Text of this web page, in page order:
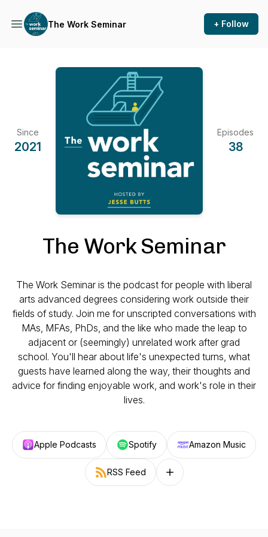
The Work Seminar + Follow
Since
2021
Episodes
38
The Work Seminar
The Work Seminar is the podcast for people with liberal
arts advanced degrees considering work outside their
fields of study. Join me for unscripted conversations with
MAs, MFAs, PhDs, and the like who made the leap to
adjacent or (seemingly) unrelated work after grad
school. You'll hear about life's unexpected turns, what
guests have learned along the way, their thoughts and
advice for finding enjoyable work, and work's role in their
lives.
Apple Podcasts Spotify Amazon Music
RSS Feed Follow on other platforms